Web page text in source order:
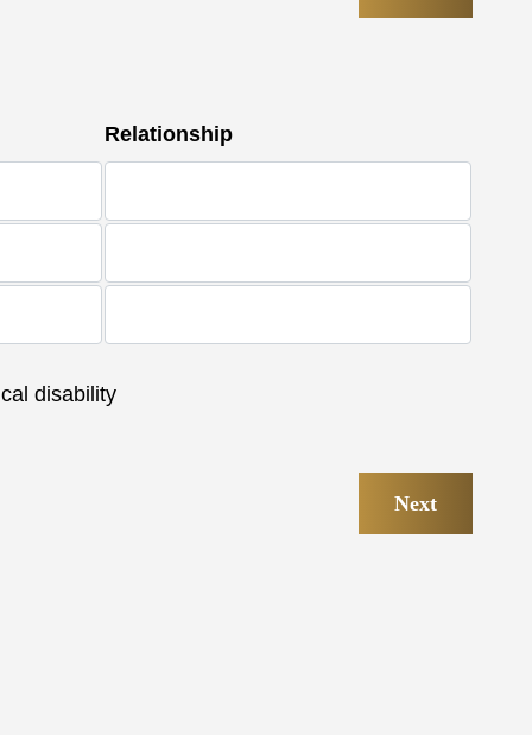
Relationship
disability
Next